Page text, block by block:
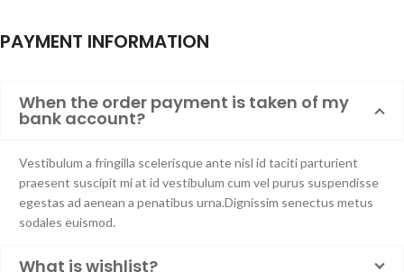
PAYMENT INFORMATION
When the order payment is taken of my
bank account?
Vestibulum a fringilla scelerisque ante nisl id taciti parturient
praesent suscipit mi at id vestibulum cum vel purus suspendisse
egestas ad aenean a penatibus urna.Dignissim senectus metus
sodales euismod.
What is wishlist?